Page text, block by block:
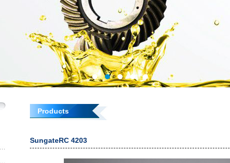
Products
SungateRC 4203